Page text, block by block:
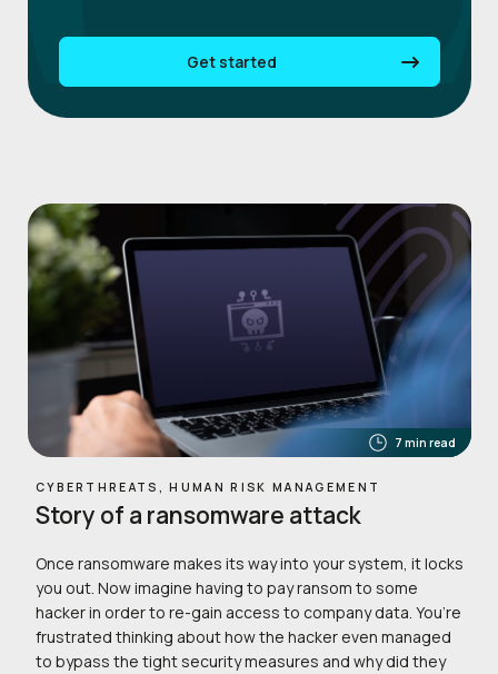
Get started
7 min read
CYBERTHREATS, HUMAN RISK MANAGEMENT
Story of a ransomware attack
Once ransomware makes its way into your system, it locks
you out. Now imagine having to pay ransom to some
hacker in order to re-gain access to company data. You’re
frustrated thinking about how the hacker even managed
to bypass the tight security measures and why did they